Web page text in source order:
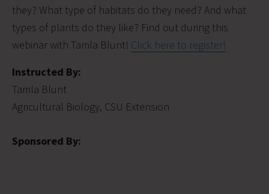
they? What type of habitats do they need? And what
types of plants do they like? Find out during this
webinar with Tamla Blunt! Click here to register!
Instructed By:
Tamla Blunt
Agricultural Biology, CSU Extension
Sponsored By: